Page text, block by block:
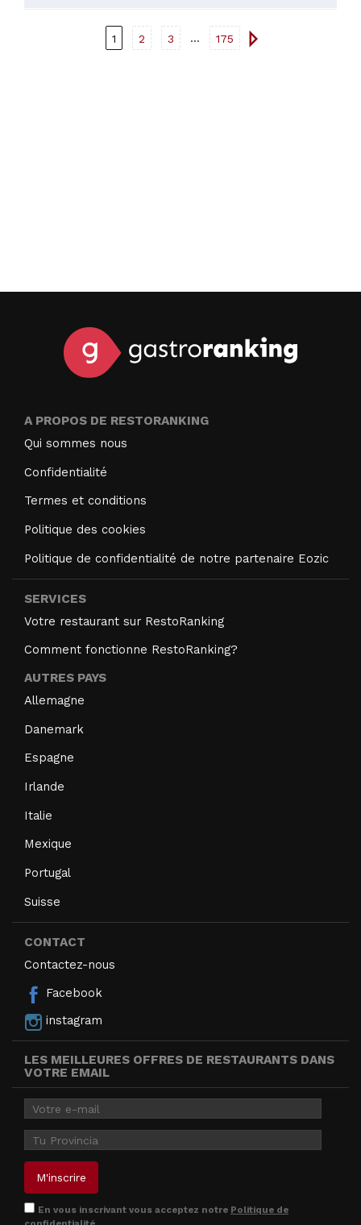
1 2 3 ... 175
A PROPOS DE RESTORANKING
Qui sommes nous
Confidentialité
Termes et conditions
Politique des cookies
Politique de confidentialité de notre partenaire Eozic
SERVICES
Votre restaurant sur RestoRanking
Comment fonctionne RestoRanking?
AUTRES PAYS
Allemagne
Danemark
Espagne
Irlande
Italie
Mexique
Portugal
Suisse
CONTACT
Contactez-nous
Facebook
instagram
LES MEILLEURES OFFRES DE RESTAURANTS DANS
VOTRE EMAIL
En vous inscrivant vous acceptez notre Politique de